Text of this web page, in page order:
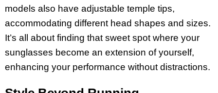
models also have adjustable temple tips,
accommodating different head shapes and sizes.
It’s all about finding that sweet spot where your
sunglasses become an extension of yourself,
enhancing your performance without distractions.